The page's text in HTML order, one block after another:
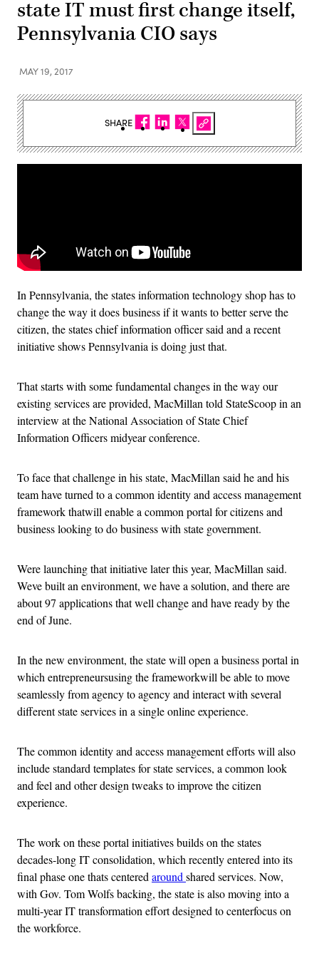
state IT must first change itself,
Pennsylvania CIO says
MAY 19, 2017
In Pennsylvania, the states information technology shop has to
change the way it does business if it wants to better serve the
citizen, the states chief information officer said and a recent
initiative shows Pennsylvania is doing just that.
That starts with some fundamental changes in the way our
existing services are provided, MacMillan told StateScoop in an
interview at the National Association of State Chief
Information Officers midyear conference.
To face that challenge in his state, MacMillan said he and his
team have turned to a common identity and access management
framework thatwill enable a common portal for citizens and
business looking to do business with state government.
Were launching that initiative later this year, MacMillan said.
Weve built an environment, we have a solution, and there are
about 97 applications that well change and have ready by the
end of June.
In the new environment, the state will open a business portal in
which entrepreneursusing the frameworkwill be able to move
seamlessly from agency to agency and interact with several
different state services in a single online experience.
The common identity and access management efforts will also
include standard templates for state services, a common look
and feel and other design tweaks to improve the citizen
experience.
The work on these portal initiatives builds on the states
decades-long IT consolidation, which recently entered into its
final phase one thats centered around shared services. Now,
with Gov. Tom Wolfs backing, the state is also moving into a
multi-year IT transformation effort designed to centerfocus on
the workforce.
SHARE